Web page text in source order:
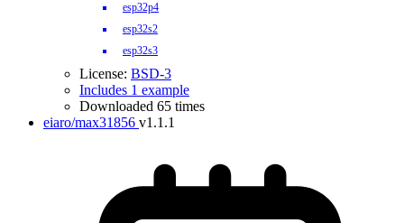
esp32p4
esp32s2
esp32s3
License: BSD-3
Includes 1 example
Downloaded 65 times
eiaro/max31856 v1.1.1